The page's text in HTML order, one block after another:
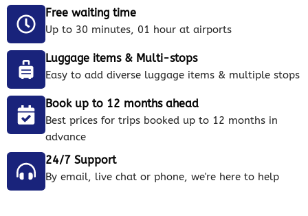
Free waiting time
Up to 30 minutes, 01 hour at airports
Luggage items & Multi-stops
Easy to add diverse luggage items & multiple stops
Book up to 12 months ahead
Best prices for trips booked up to 12 months in
advance
24/7 Support
By email, live chat or phone, we're here to help